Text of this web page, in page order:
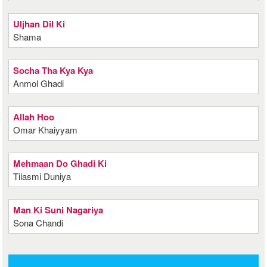
Uljhan Dil Ki
Shama
Socha Tha Kya Kya
Anmol Ghadi
Allah Hoo
Omar Khaiyyam
Mehmaan Do Ghadi Ki
Tilasmi Duniya
Man Ki Suni Nagariya
Sona Chandi